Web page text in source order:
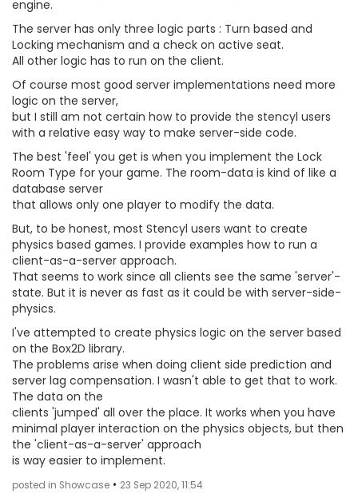
engine.
The server has only three logic parts : Turn based and
Locking mechanism and a check on active seat.
All other logic has to run on the client.
Of course most good server implementations need more
logic on the server,
but I still am not certain how to provide the stencyl users
with a relative easy way to make server-side code.
The best 'feel' you get is when you implement the Lock
Room Type for your game. The room-data is kind of like a
database server
that allows only one player to modify the data.
But, to be honest, most Stencyl users want to create
physics based games. I provide examples how to run a
client-as-a-server approach.
That seems to work since all clients see the same 'server'-
state. But it is never as fast as it could be with server-side-
physics.
I've attempted to create physics logic on the server based
on the Box2D library.
The problems arise when doing client side prediction and
server lag compensation. I wasn't able to get that to work.
The data on the
clients 'jumped' all over the place. It works when you have
minimal player interaction on the physics objects, but then
the 'client-as-a-server' approach
is way easier to implement.
posted in Showcase • 23 Sep 2020, 11:54